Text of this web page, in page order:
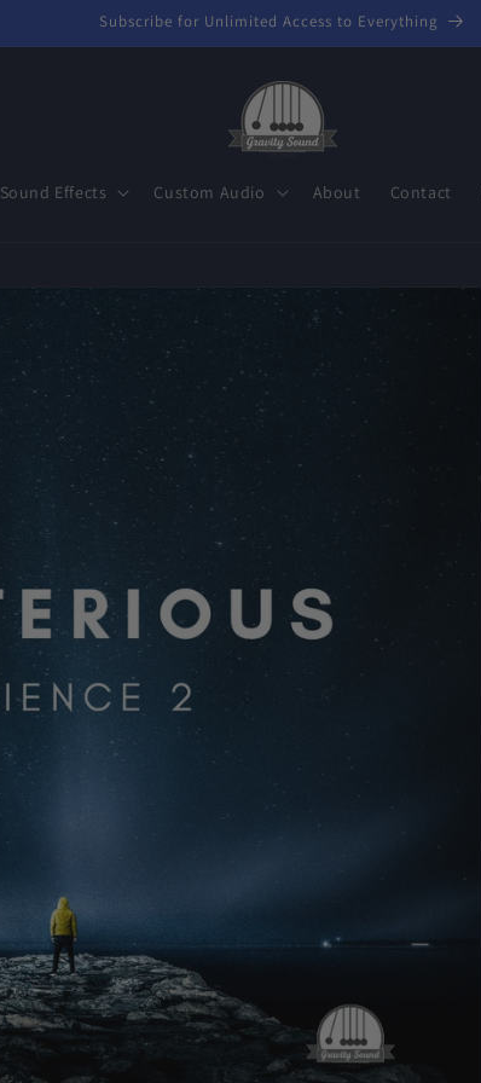
Subscribe for Unlimited Access to Everything
Sound Effects Custom Audio About Contact